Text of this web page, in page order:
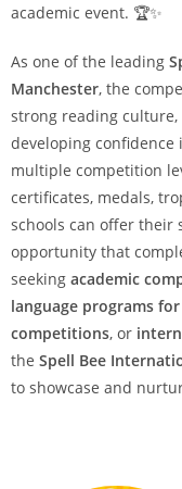
academic event. 🏆✨
As one of the leading
Manchester, the
strong reading
developing confidence
multiple competition
certificates, medals,
schools can offer their
opportunity that
seeking academic
language programs
competitions, or
the Spell Bee
to showcase and